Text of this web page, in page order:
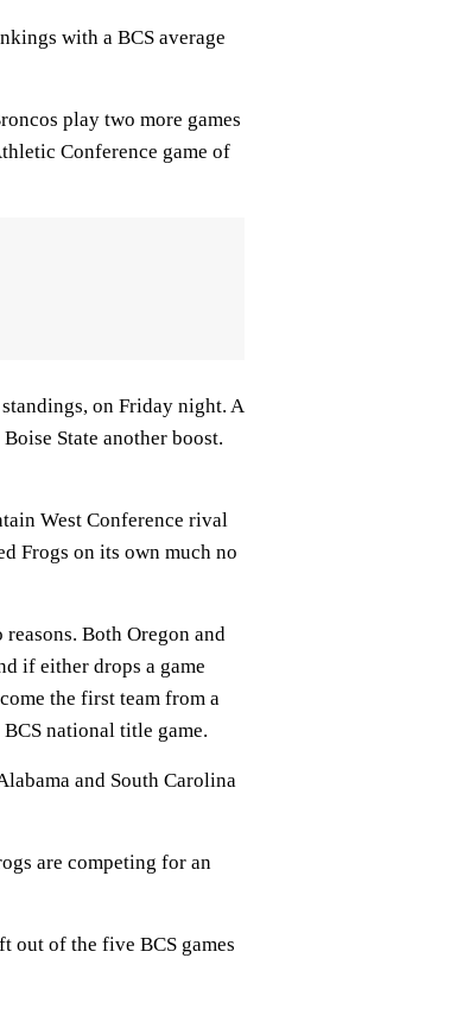
with a BCS average
play two more games
Conference game of
on Friday night. A
State another boost.
West Conference rival
Frogs on its own much no
Both Oregon and
if either drops a game
the first team from a
national title game.
and South Carolina
are competing for an
out of the five BCS games